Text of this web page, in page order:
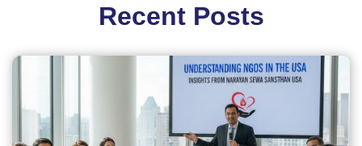
Recent Posts